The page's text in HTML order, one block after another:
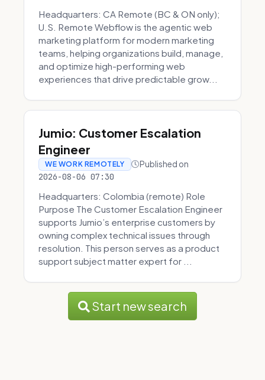
Headquarters: CA Remote (BC & ON only);
U.S. Remote Webflow is the agentic web
marketing platform for modern marketing
teams, helping organizations build, manage,
and optimize high-performing web
experiences that drive predictable grow...
Jumio: Customer Escalation
Engineer
WE WORK REMOTELY Published on
2026-08-06 07:30
Headquarters: Colombia (remote) Role
Purpose The Customer Escalation Engineer
supports Jumio’s enterprise customers by
owning complex technical issues through
resolution. This person serves as a product
support subject matter expert for ...
Start new search